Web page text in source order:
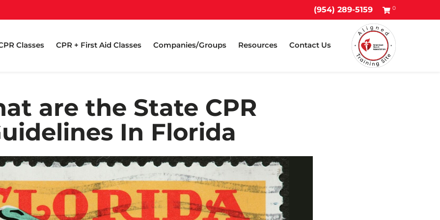
(954) 289-5159 0
Classes CPR + First Aid Classes Companies/Groups Resources Contact Us
are the State CPR
In Florida